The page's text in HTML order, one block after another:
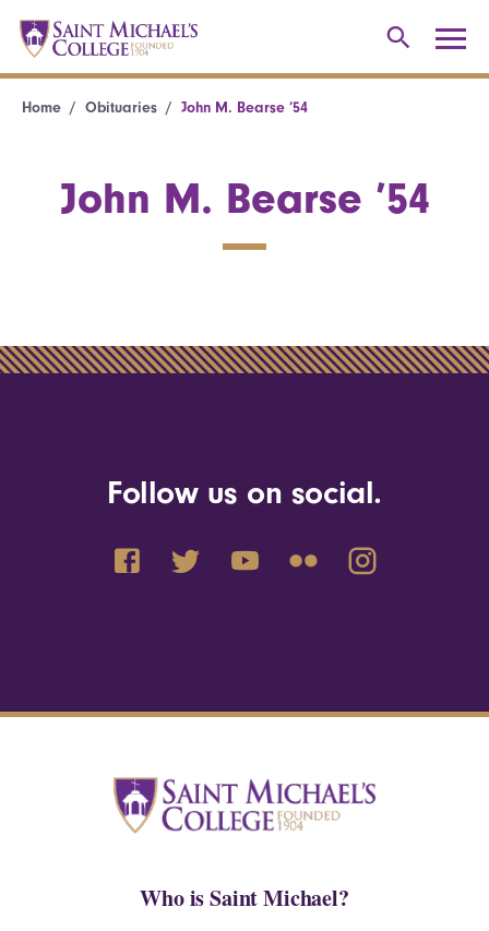
Home Obituaries John M. Bearse ’54
John M. Bearse ’54
Follow us on social.
Who is Saint Michael?